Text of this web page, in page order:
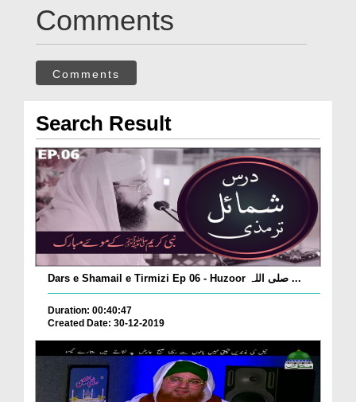
Comments
Comments
Search Result
Dars e Shamail e Tirmizi Ep 06 - Huzoor صلی اللہ ...
Duration: 00:40:47
Created Date: 30-12-2019